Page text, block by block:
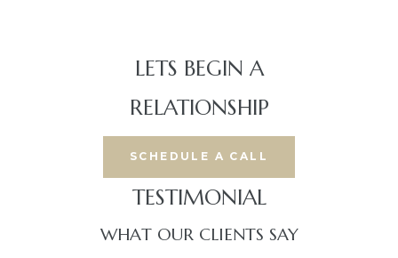
LETS BEGIN A
RELATIONSHIP
SCHEDULE A CALL
TESTIMONIAL​
WHAT OUR CLIENTS SAY